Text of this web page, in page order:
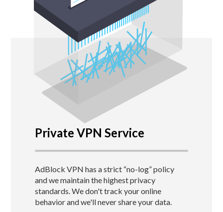
Private VPN Service
AdBlock VPN has a strict “no-log” policy
and we maintain the highest privacy
standards.We don't track your online
behavior and we'll never share your data.